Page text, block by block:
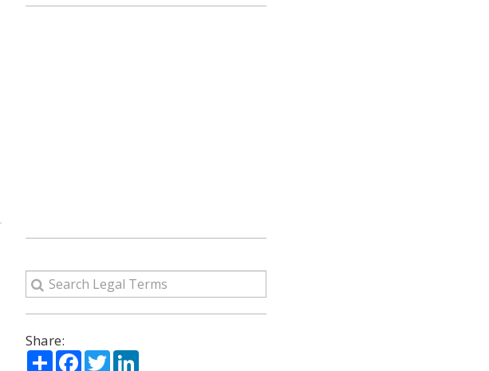
Share:
ShareFacebook
TwitterLinkedIn